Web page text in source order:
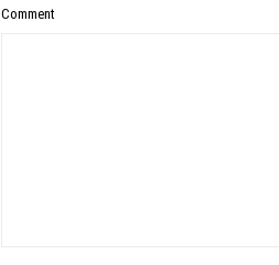
Comment